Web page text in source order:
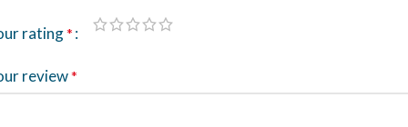
rating*
review*